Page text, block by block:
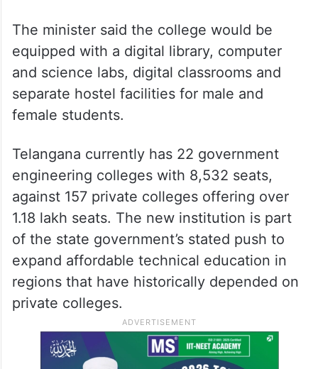
The minister said the college would be
equipped with a digital library, computer
and science labs, digital classrooms and
separate hostel facilities for male and
female students.
Telangana currently has 22 government
engineering colleges with 8,532 seats,
against 157 private colleges offering over
1.18 lakh seats. The new institution is part
of the state government’s stated push to
expand affordable technical education in
regions that have historically depended on
private colleges.